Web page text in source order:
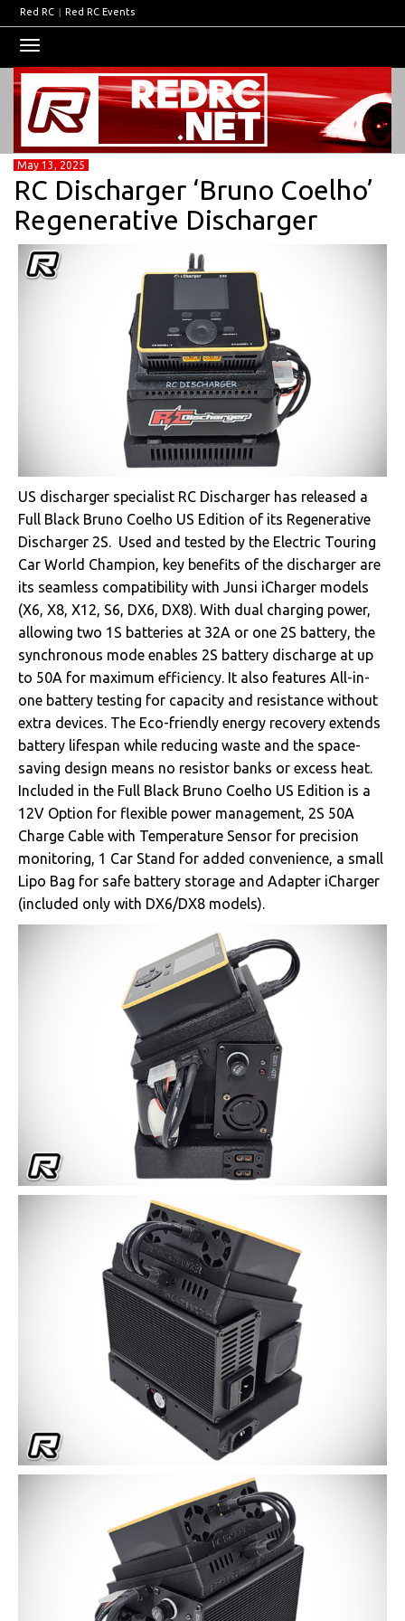
Red RC | Red RC Events
navigation
May 13, 2025
RC Discharger ‘Bruno Coelho’
Regenerative Discharger
US discharger specialist RC Discharger has released a
Full Black Bruno Coelho US Edition of its Regenerative
Discharger 2S. Used and tested by the Electric Touring
Car World Champion, key benefits of the discharger are
its seamless compatibility with Junsi iCharger models
(X6, X8, X12, S6, DX6, DX8). With dual charging power,
allowing two 1S batteries at 32A or one 2S battery, the
synchronous mode enables 2S battery discharge at up
to 50A for maximum efficiency. It also features All-in-
one battery testing for capacity and resistance without
extra devices. The Eco-friendly energy recovery extends
battery lifespan while reducing waste and the space-
saving design means no resistor banks or excess heat.
Included in the Full Black Bruno Coelho US Edition is a
12V Option for flexible power management, 2S 50A
Charge Cable with Temperature Sensor for precision
monitoring, 1 Car Stand for added convenience, a small
Lipo Bag for safe battery storage and Adapter iCharger
(included only with DX6/DX8 models).